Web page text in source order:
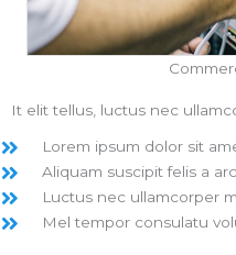
It elit tellus, luctus nec
Lorem ipsum dolor sit
Aliquam suscipit felis a
Luctus nec ullamcorper
Mel tempor consulatu